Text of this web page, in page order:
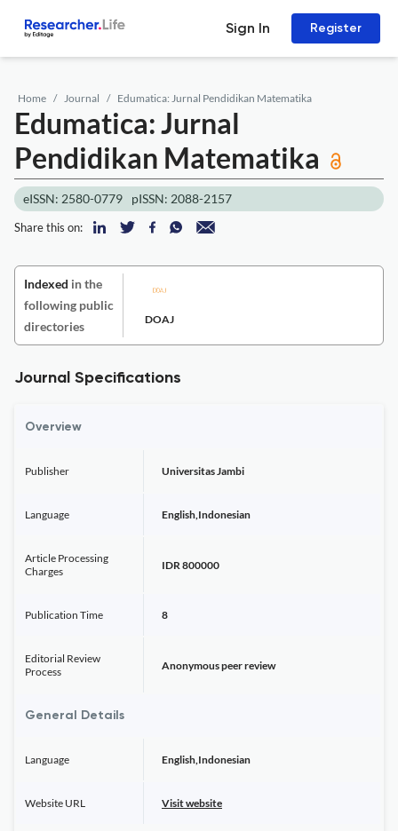
Sign In Register
Home Journal Edumatica: Jurnal Pendidikan Matematika
Edumatica: Jurnal
Pendidikan Matematika
eISSN: 2580-0779 pISSN: 2088-2157
Share this on:
Indexed in the
following public
directories
DOAJ
Journal Specifications
Overview
Publisher Universitas Jambi
Language English,Indonesian
Article Processing
Charges
IDR 800000
Publication Time 8
Editorial Review
Process
Anonymous peer review
General Details
Language English,Indonesian
Website URL Visit website